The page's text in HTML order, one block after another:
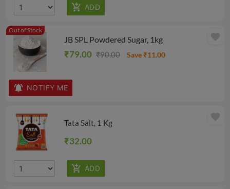
JB SPL Powdered Sugar, 1kg
₹79.00 ₹90.00 Save ₹11.00
Out of Stock
NOTIFY ME
favorite
Tata Salt, 1 Kg
₹32.00
favorite